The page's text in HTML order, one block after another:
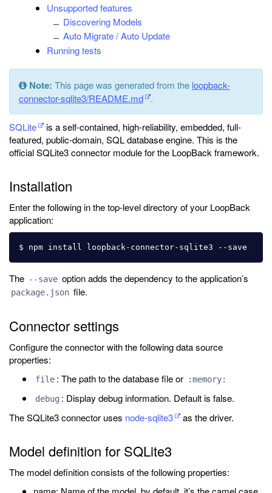
Unsupported features
Discovering Models
Auto Migrate / Auto Update
Running tests
Note: This page was generated from the loopback-
connector-sqlite3/README.md
.
SQLite
is a self-contained, high-reliability, embedded, full-
featured, public-domain, SQL database engine. This is the
official SQLite3 connector module for the LoopBack framework.
Installation
Enter the following in the top-level directory of your LoopBack
application:
The --save option adds the dependency to the application’s
package.json file.
Connector settings
Configure the connector with the following data source
properties:
file : The path to the database file or
:memory:
debug : Display debug information. Default is false.
The SQLite3 connector uses node-sqlite3 as the driver.
Model definition for SQLite3
The model definition consists of the following properties: